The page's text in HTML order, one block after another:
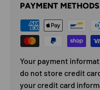
PAYMENT METHODS
Your payment
do not store credit
your credit card